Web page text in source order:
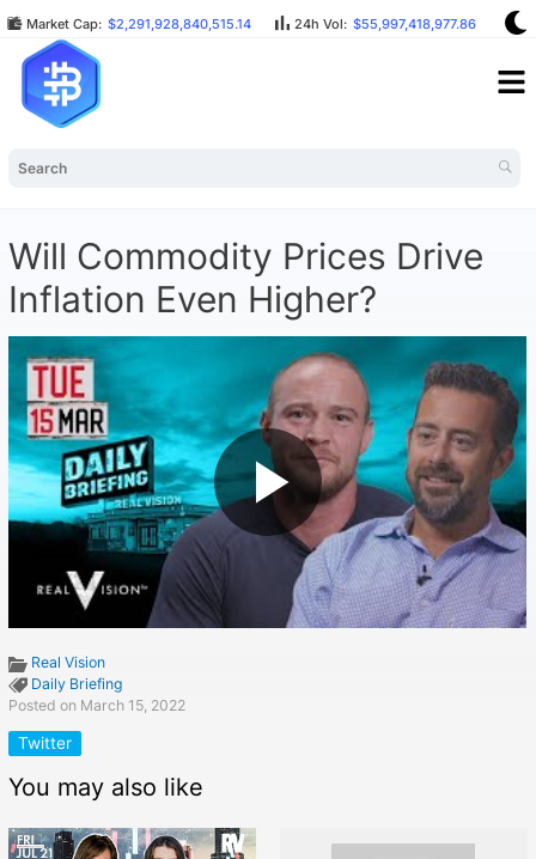
Market Cap: $2,291,928,840,515.14 24h Vol: $55,997,418,977.86
Will Commodity Prices Drive
Inflation Even Higher?
Real Vision
Daily Briefing
Posted on March 15, 2022
Twitter
You may also like